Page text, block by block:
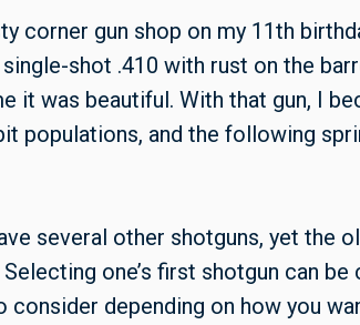
corner gun shop on my 11th
single-shot .410 with rust on the
it was beautiful. With that gun, I
populations, and the following
several other shotguns, yet the
one’s first shotgun can
consider depending on how you